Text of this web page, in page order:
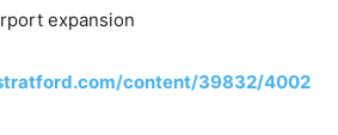
expansion
content/39832/4002